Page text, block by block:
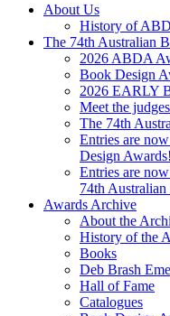
About Us
History of
The 74th Australian
2026 ABDA
Book Design
2026 EARLY
Meet the
The 74th
Entries are
Design Awards!
Entries are
74th
Awards Archive
About the
History of the
Books
Deb Brash
Hall of Fame
Catalogues